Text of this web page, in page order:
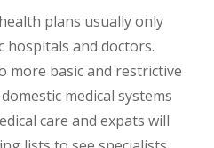
plans usually only
hospitals and doctors.
more basic and restrictive
medical systems
care and expats will